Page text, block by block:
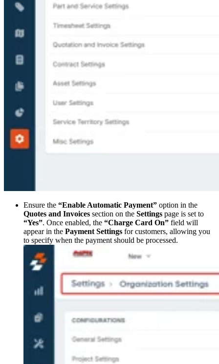
Ensure the “Enable Automatic Payment” option in the
Quotes and Invoices section on the Settings page is set to
“Yes”. Once enabled, the “Charge Card On” field will
appear in the Payment Settings for customers, allowing you
to specify when the payment should be processed.